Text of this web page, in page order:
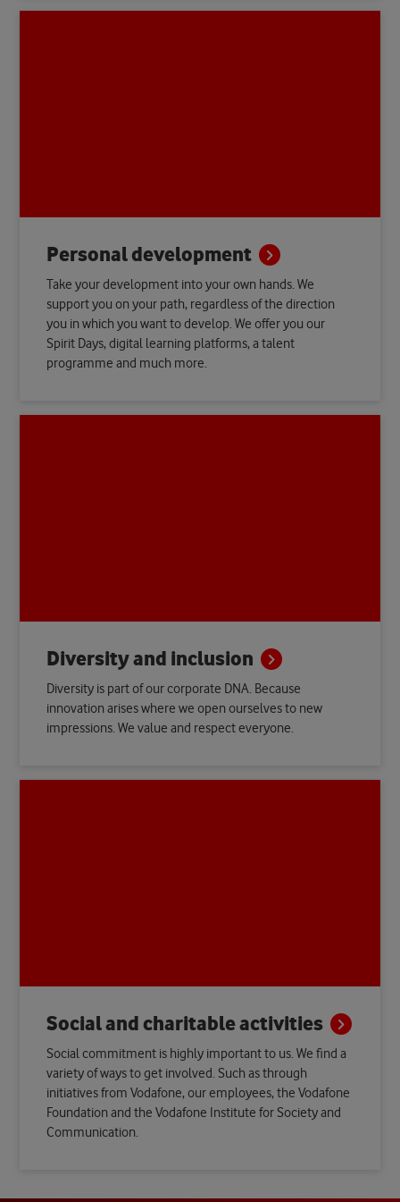
Personaldevelopment
Take your development into your own hands. We
support you on your path, regardless of the direction
you in which you want to develop. We offer you our
Spirit Days, digital learning platforms, a talent
programme and much more.
Diversity and inclusion
Diversity is part of our corporate DNA. Because
innovation arises where we open ourselves to new
impressions. We value and respect everyone.
Social and charitableactivities
Social commitment is highly important to us. We find a
variety of ways to get involved. Such as through
initiatives from Vodafone, our employees, the Vodafone
Foundation and the Vodafone Institute for Society and
Communication.